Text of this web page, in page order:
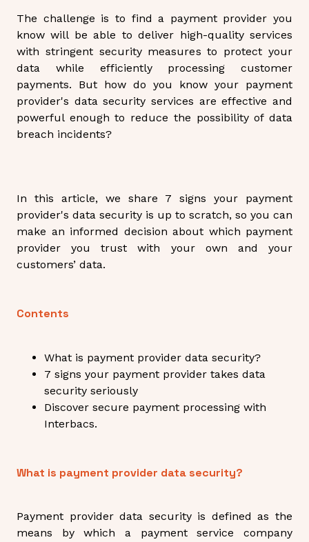
The challenge is to find a payment provider you
know will be able to deliver high-quality services
with stringent security measures to protect your
data while efficiently processing customer
payments. But how do you know your payment
provider's data security services are effective and
powerful enough to reduce the possibility of data
breach incidents?
In this article, we share 7 signs your payment
provider's data security is up to scratch, so you can
make an informed decision about which payment
provider you trust with your own and your
customers’ data.
Contents
What is payment provider data security?
7 signs your payment provider takes data
security seriously
Discover secure payment processing with
Interbacs.
What is payment provider data security?
Payment provider data security is defined as the
means by which a payment service company